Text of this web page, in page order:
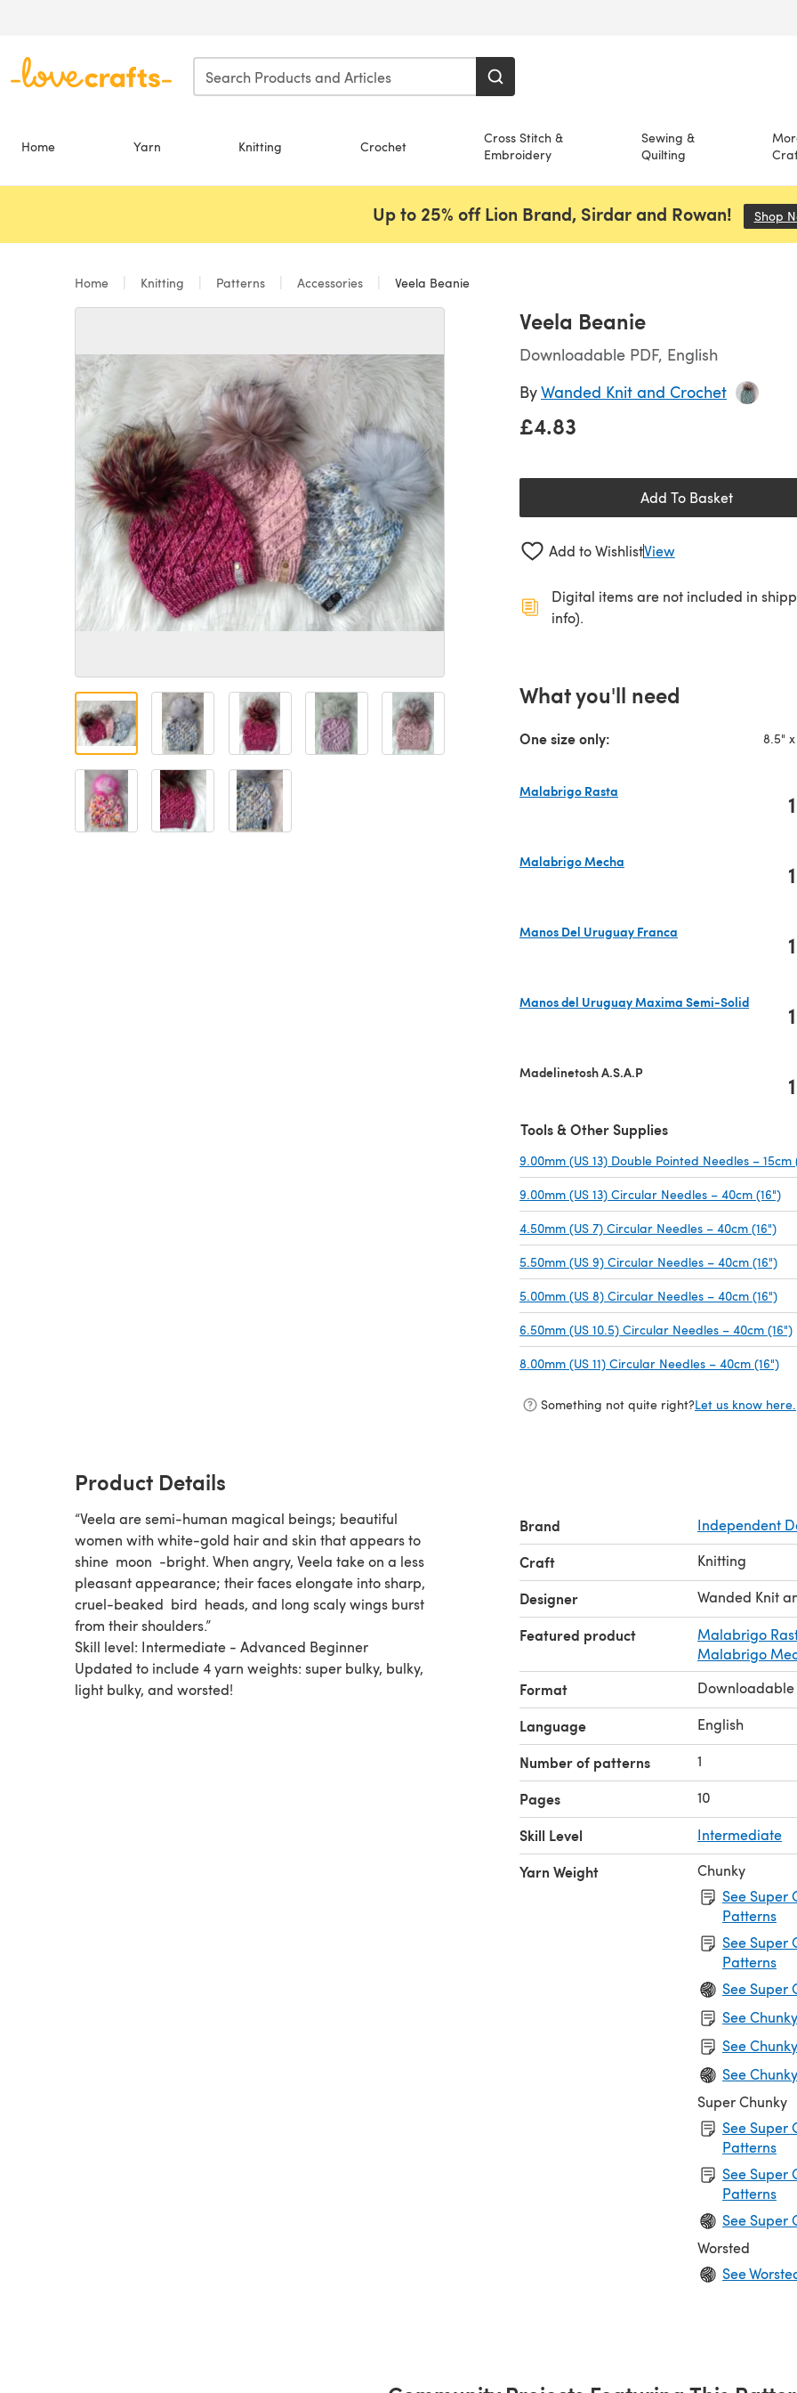
Home Yarn Knitting Crochet
Cross Stitch &
Embroidery
Sewing &
Quilting
Up to 25% off Lion Brand, Sirdar and Rowan! Shop
Home Knitting Patterns Accessories Veela Beanie
Veela Beanie
Downloadable PDF, English
ByWanded Knit and Crochet
£4.83
Add To Basket
Add to WishlistView
Digital items are not included in
info).
What you'll need
One size only: 8.5"
Malabrigo Rasta
1
Malabrigo Mecha
1
Manos Del Uruguay Franca
1
Manos del Uruguay Maxima Semi-Solid
1
Madelinetosh A.S.A.P 1
Tools & Other Supplies
9.00mm (US 13) Double Pointed Needles – 15cm
9.00mm (US 13) Circular Needles – 40cm (16")
4.50mm (US 7) Circular Needles – 40cm (16")
5.50mm (US 9) Circular Needles – 40cm (16")
5.00mm (US 8) Circular Needles – 40cm (16")
6.50mm (US 10.5) Circular Needles – 40cm (16")
8.00mm (US 11) Circular Needles – 40cm (16")
Something not quite right?Let us know here.
Product Details
“Veela are semi-human magical beings; beautiful
women with white-gold hair and skin that appears to
shine ​ moon ​ -bright. When angry, Veela take on a less
pleasant appearance; their faces elongate into sharp,
cruel-beaked ​ bird ​ heads, and long scaly wings burst
from their shoulders.”
Skill level: Intermediate - Advanced Beginner
Updated to include 4 yarn weights: super bulky, bulky,
light bulky, and worsted!
Brand Independent
Craft Knitting
Designer Wanded Knit
Featured product Malabrigo
Malabrigo
Format Downloadable
Language English
Number of patterns 1
Pages 10
Skill Level Intermediate
Yarn Weight
Chunky
See Super
Patterns
See Super
Patterns
See Super
See
See
See
Super Chunky
See Super
Patterns
See Super
Patterns
See Super
Worsted
See